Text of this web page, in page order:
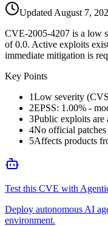
Updated August 7,
CVE-2005-4207 is a low
of 0.0. Active exploits
immediate mitigation is
Key Points
1Low severity
2EPSS: 1.00% -
3Public exploits are
4No official patches
5Affects products
Test this CVE with
Deploy autonomous AI
environment.